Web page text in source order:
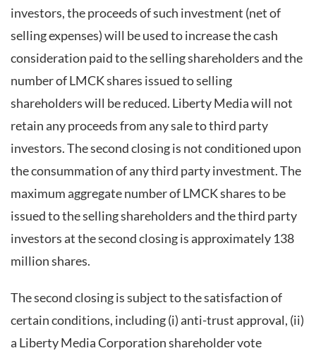
investors, the proceeds of such investment (net of
selling expenses) will be used to increase the cash
consideration paid to the selling shareholders and the
number of LMCK shares issued to selling
shareholders will be reduced. Liberty Media will not
retain any proceeds from any sale to third party
investors. The second closing is not conditioned upon
the consummation of any third party investment. The
maximum aggregate number of LMCK shares to be
issued to the selling shareholders and the third party
investors at the second closing is approximately 138
million shares.
The second closing is subject to the satisfaction of
certain conditions, including (i) anti-trust approval, (ii)
a Liberty Media Corporation shareholder vote